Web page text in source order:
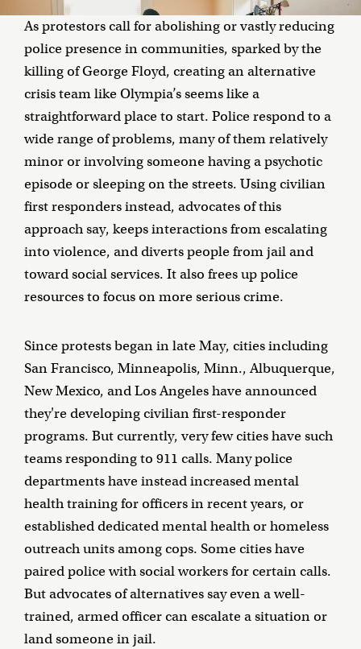
As protestors call for abolishing or vastly reducing
police presence in communities, sparked by the
killing of George Floyd, creating an alternative
crisis team like Olympia’s seems like a
straightforward place to start. Police respond to a
wide range of problems, many of them relatively
minor or involving someone having a psychotic
episode or sleeping on the streets. Using civilian
first responders instead, advocates of this
approach say, keeps interactions from escalating
into violence, and diverts people from jail and
toward social services. It also frees up police
resources to focus on more serious crime.
Since protests began in late May, cities including
San Francisco, Minneapolis, Minn., Albuquerque,
New Mexico, and Los Angeles have announced
they're developing civilian first-responder
programs. But currently, very few cities have such
teams responding to 911 calls. Many police
departments have instead increased mental
health training for officers in recent years, or
established dedicated mental health or homeless
outreach units among cops. Some cities have
paired police with social workers for certain calls.
But advocates of alternatives say even a well-
trained, armed officer can escalate a situation or
land someone in jail.